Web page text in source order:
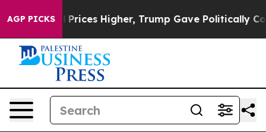
AGP PICKSHigher, Trump Gave Politically Connected oil